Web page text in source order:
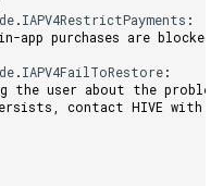
.IAPV4RestrictPayments :
app purchases are
.IAPV4FailToRestore:
user about the
contact HIVE with